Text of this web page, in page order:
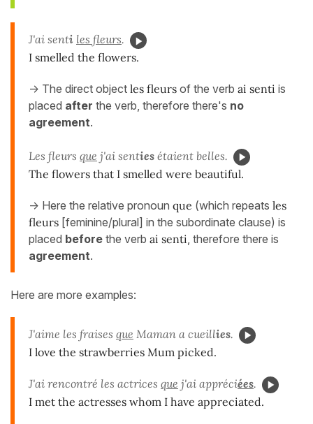
J'ai senti les fleurs.
I smelled the flowers.
-> The direct object les fleurs of the verb ai senti is
placed after the verb, therefore there's no
agreement.
Les fleurs que j'ai senties étaient belles.
The flowers that I smelled were beautiful.
-> Here the relative pronoun que (which repeats les
fleurs [feminine/plural] in the subordinate clause) is
placed before the verb ai senti , therefore there is
agreement.
Here are more examples:
J'aime les fraises que Maman a cueillies.
I love the strawberries Mum picked.
J'ai rencontré les actrices que j'ai appréciées.
I met the actresses whom I have appreciated.